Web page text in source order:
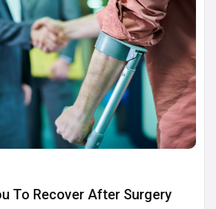
To Recover After Surgery